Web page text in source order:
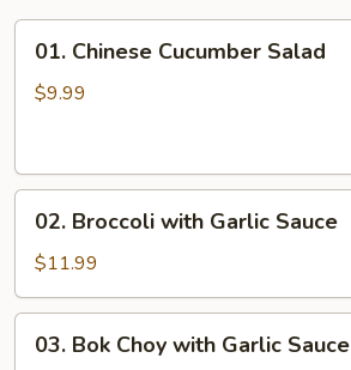
Chinese
Cucumber
01. Chinese Cucumber Salad
$9.99
Broccoli
with
Garlic
Sauce
02. Broccoli with Garlic Sauce
$11.99
Bok03. Bok Choy with Garlic Sauce